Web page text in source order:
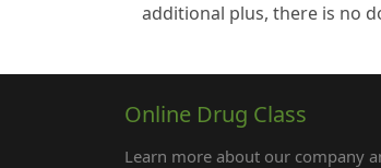
additional plus, there is no
Online Drug Class
Learn more about our company